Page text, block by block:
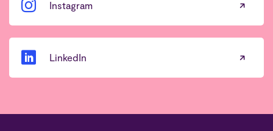
Instagram
LinkedIn